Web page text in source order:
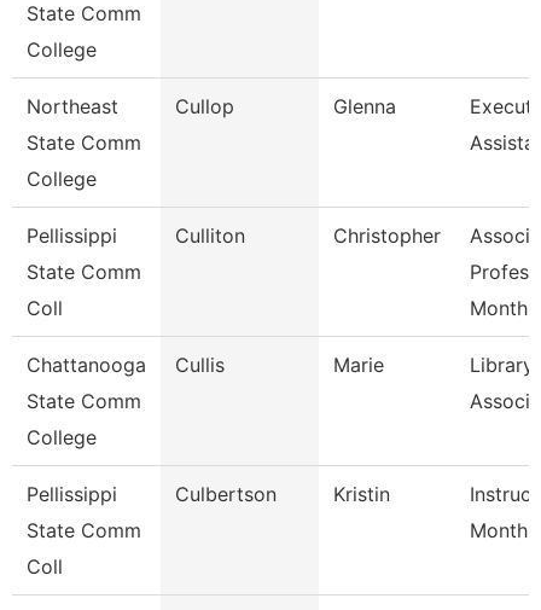
State Comm
College
Northeast
State Comm
College
Cullop Glenna
Pellissippi
State Comm
Coll
Culliton Christopher
Month
Chattanooga
State Comm
College
Cullis Marie
Library
Pellissippi
State Comm
Coll
Culbertson Kristin
Month